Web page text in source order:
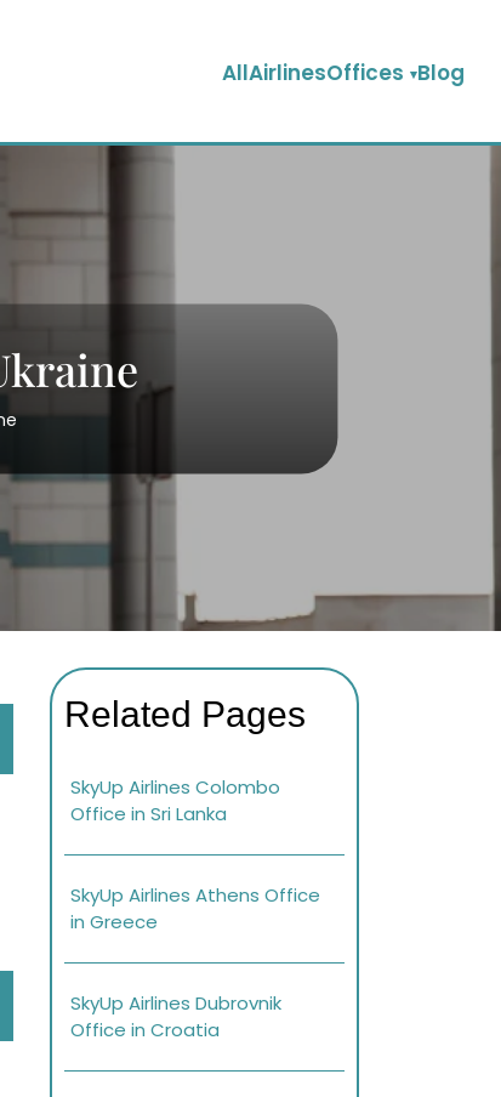
AllAirlinesOffices Blog
Related Pages
SkyUp Airlines Colombo
Office in Sri Lanka
SkyUp Airlines Athens Office
in Greece
SkyUp Airlines Dubrovnik
Office in Croatia